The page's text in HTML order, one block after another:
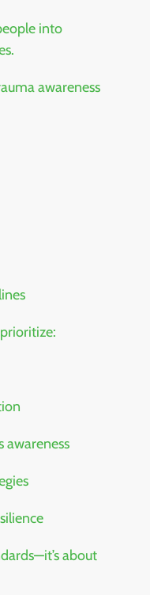
into
awareness
awareness
about